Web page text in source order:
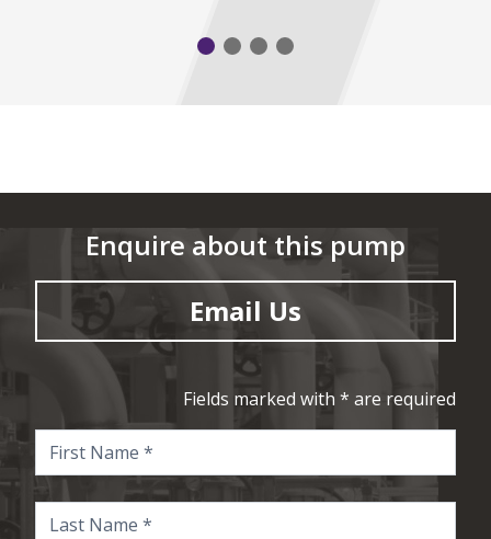
Enquire about this pump
Email Us
Fields marked with * are required